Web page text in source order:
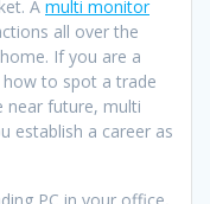
A multi monitor
all over the
If you are a
to spot a trade
near future, multi
establish a career as